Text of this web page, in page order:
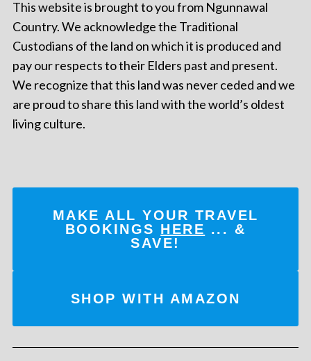
This website is brought to you from Ngunnawal
Country. We acknowledge the Traditional
Custodians of the land on which it is produced and
pay our respects to their Elders past and present.
We recognize that this land was never ceded and we
are proud to share this land with the world’s oldest
living culture.
MAKE ALL YOUR TRAVEL
BOOKINGS HERE ... &
SAVE!
SHOP WITH AMAZON